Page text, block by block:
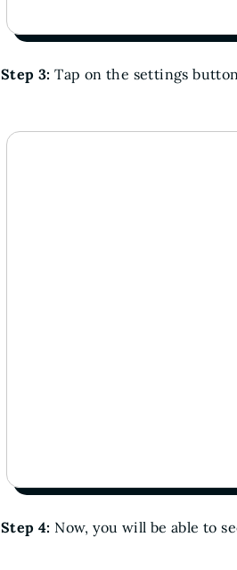
Step 3:Tap on the settings
Step 4: Now, you will be able to